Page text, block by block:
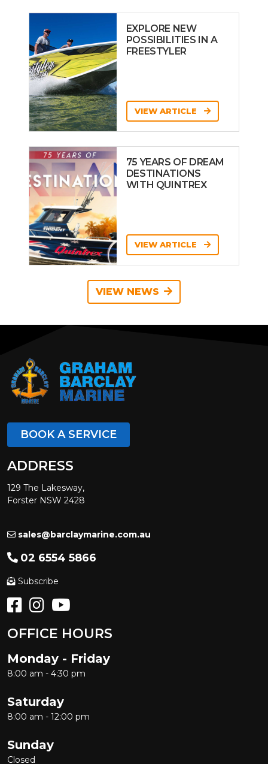
EXPLORE NEW
POSSIBILITIES IN A
FREESTYLER
VIEW ARTICLE
75 YEARS OF DREAM
DESTINATIONS
WITH QUINTREX
VIEW ARTICLE
VIEW NEWS
BOOK A SERVICE
ADDRESS
129 The Lakesway,
Forster NSW 2428
sales@barclaymarine.com.au
02 6554 5866
Subscribe
OFFICE HOURS
Monday - Friday
8:00 am - 4:30 pm
Saturday
8:00 am - 12:00 pm
Sunday
Closed